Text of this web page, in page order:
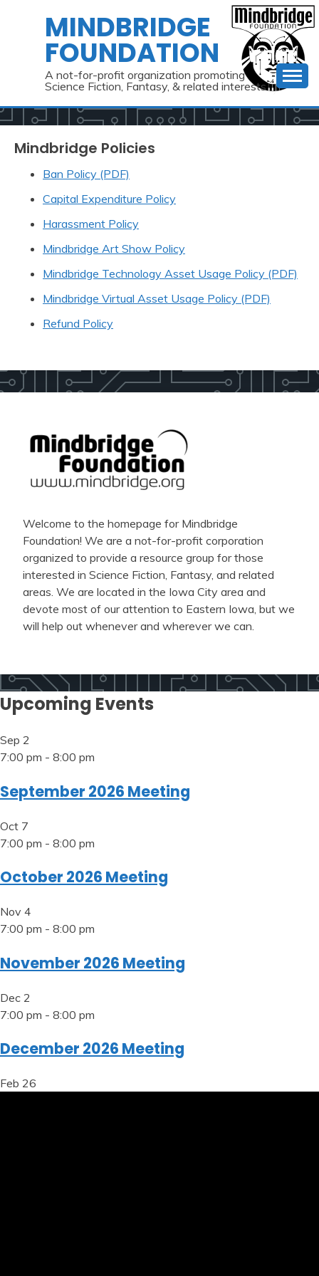
MINDBRIDGE
FOUNDATION
A not-for-profit organization promoting
Science Fiction, Fantasy, & related interests
Mindbridge Policies
Ban Policy (PDF)
Capital Expenditure Policy
Harassment Policy
Mindbridge Art Show Policy
Mindbridge Technology Asset Usage Policy (PDF)
Mindbridge Virtual Asset Usage Policy (PDF)
Refund Policy
Welcome to the homepage for Mindbridge
Foundation! We are a not-for-profit corporation
organized to provide a resource group for those
interested in Science Fiction, Fantasy, and related
areas. We are located in the Iowa City area and
devote most of our attention to Eastern Iowa, but we
will help out whenever and wherever we can.
Upcoming Events
Sep 2
7:00 pm - 8:00 pm
September 2026 Meeting
Oct 7
7:00 pm - 8:00 pm
October 2026 Meeting
Nov 4
7:00 pm - 8:00 pm
November 2026 Meeting
Dec 2
7:00 pm - 8:00 pm
December 2026 Meeting
Feb 26